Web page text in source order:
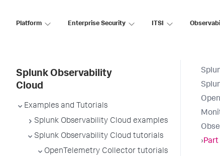
Platform Enterprise Security ITSI
Splunk Observability
Cloud
Examples and Tutorials
Splunk Observability Cloud examples
Splunk Observability Cloud tutorials
OpenTelemetry Collector tutorials
›